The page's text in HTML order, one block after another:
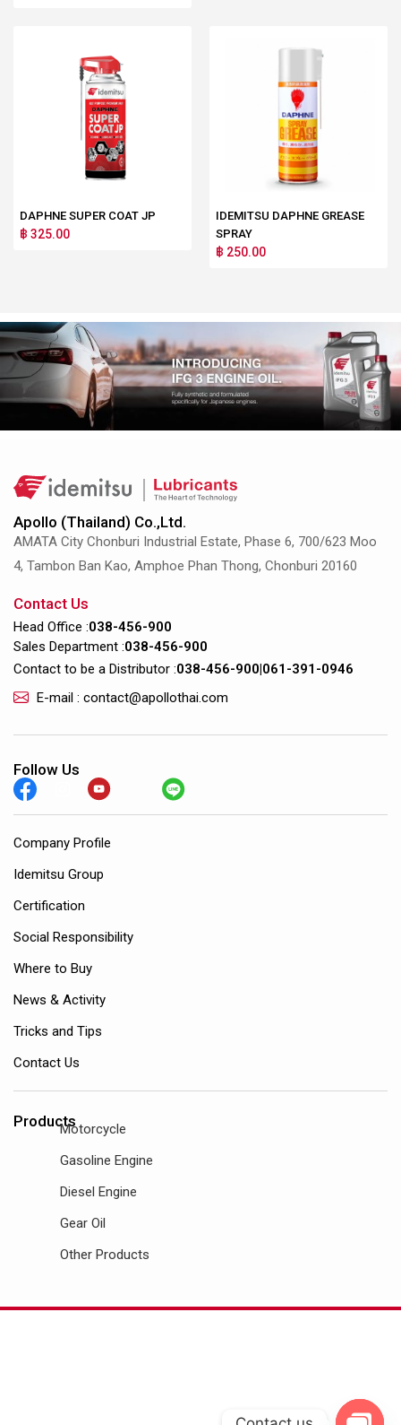
DAPHNE SUPER COAT JP
฿ 325.00
IDEMITSU DAPHNE GREASE
SPRAY
฿ 250.00
Apollo (Thailand) Co.,Ltd.
AMATA City Chonburi Industrial Estate, Phase 6, 700/623 Moo
4, Tambon Ban Kao, Amphoe Phan Thong, Chonburi 20160
Contact Us
Head Office :038-456-900
Sales Department :038-456-900
Contact to be a Distributor :038-456-900|061-391-0946
E-mail : contact@apollothai.com
Follow Us
Company Profile
Idemitsu Group
Certification
Social Responsibility
Where to Buy
News & Activity
Tricks and Tips
Contact Us
ProductsMotorcycle
Gasoline Engine
Diesel Engine
Gear Oil
Other Products